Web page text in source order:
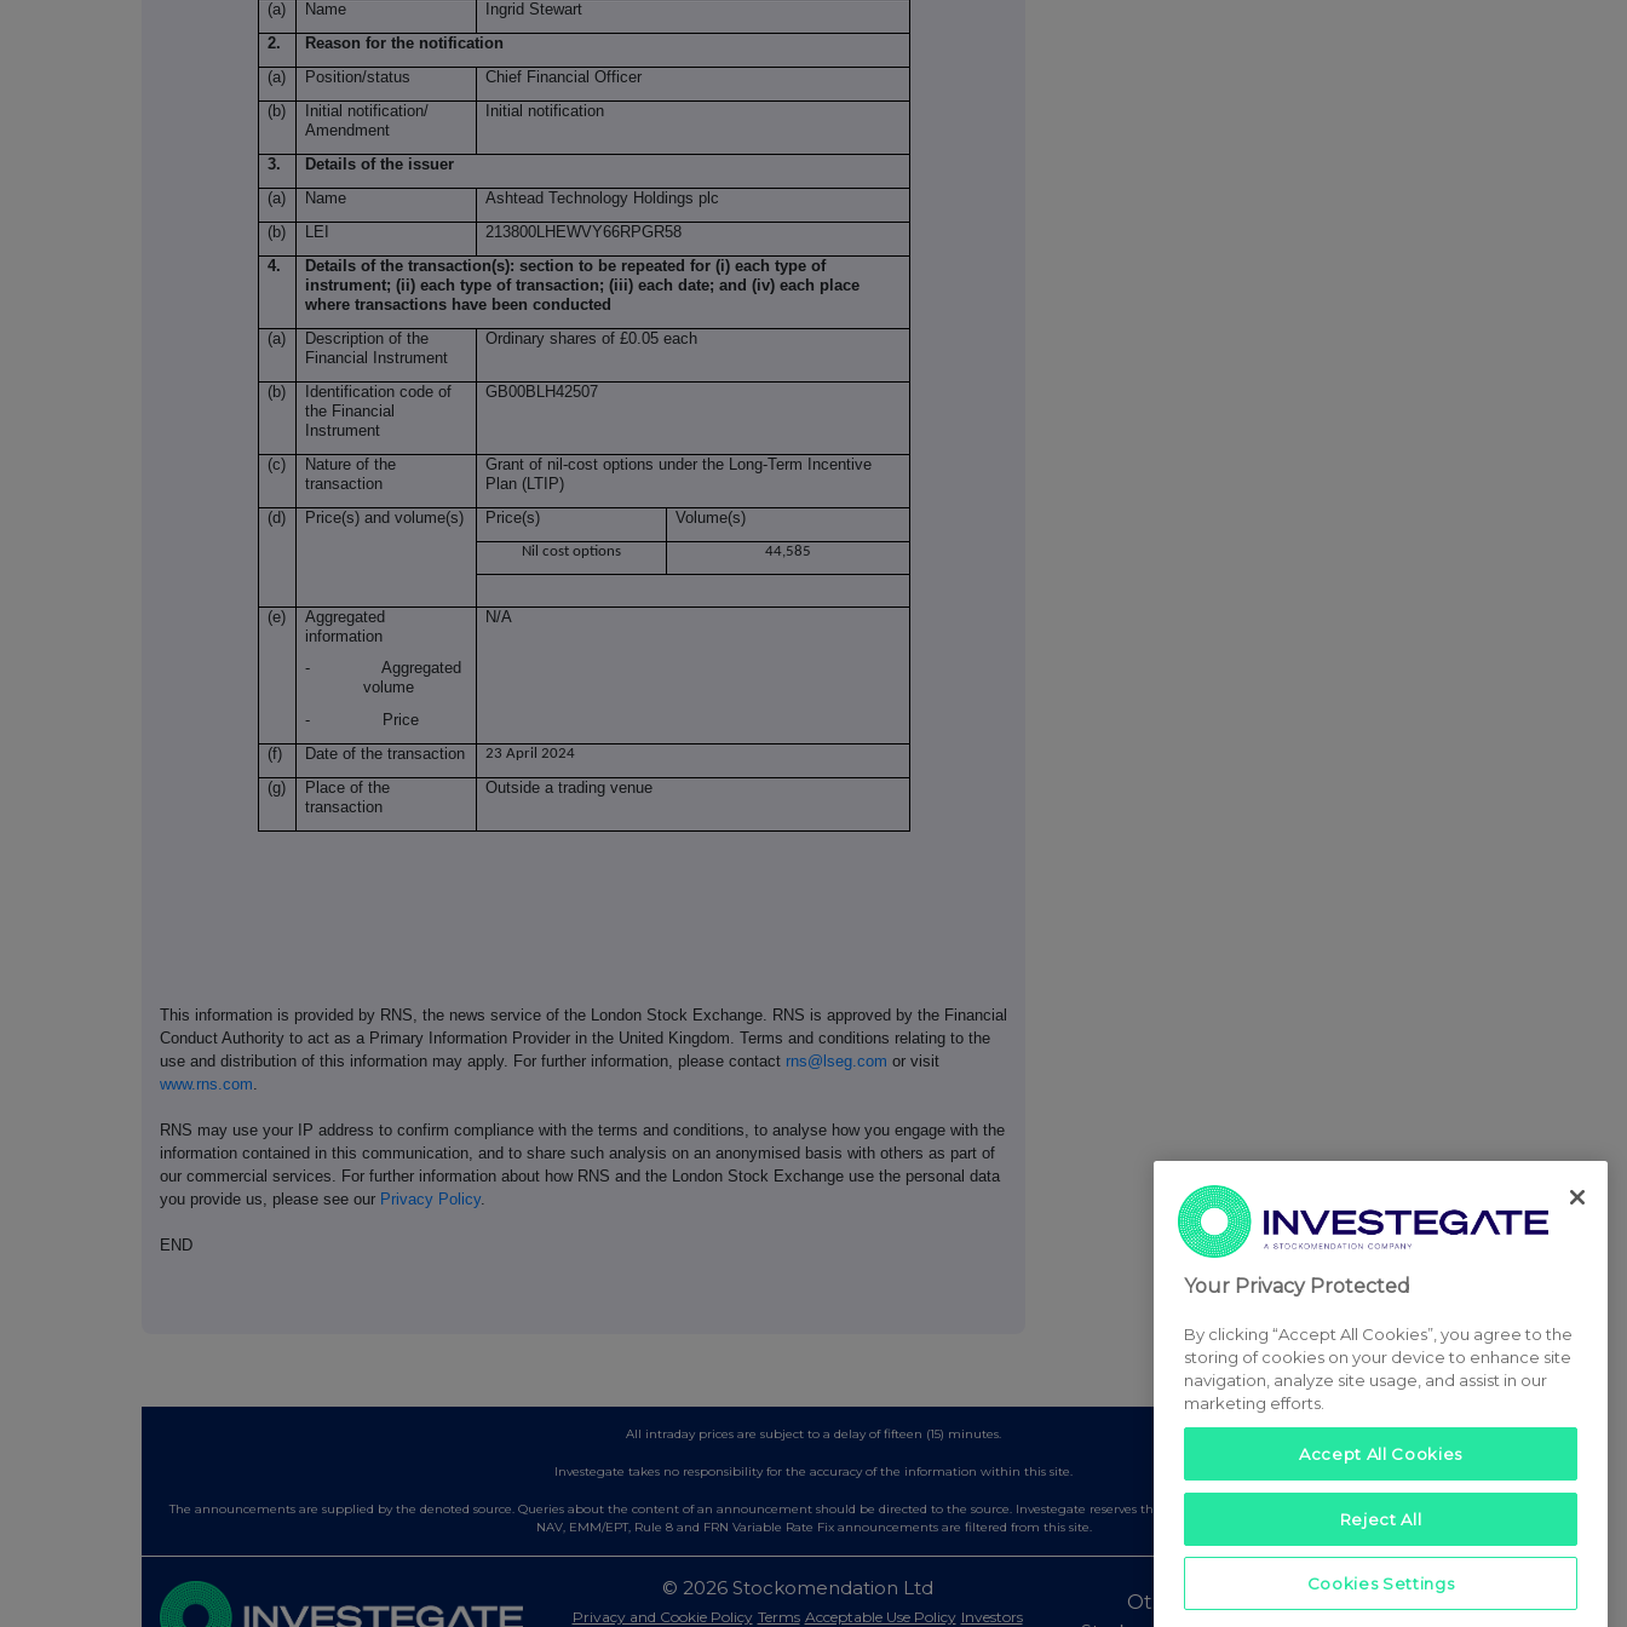
(a)
Name
Ingrid Stewart
2.
Reason for the notification
(a)
Position/status
Chief Financial Officer
(b)
Initial notification/
Amendment
Initial notification
3.
Details of the issuer
(a)
Name
Ashtead Technology Holdings plc
(b)
LEI
213800LHEWVY66RPGR58
4.
Details of the transaction(s): section to be repeated for (i) each type of
instrument; (ii) each type of transaction; (iii) each date; and (iv) each place
where transactions have been conducted
(a)
Description of the
Financial Instrument
Ordinary shares of £0.05 each
(b)
Identification code of
the Financial
Instrument
GB00BLH42507
(c)
Nature of the
transaction
Grant of nil-cost options under the Long-Term Incentive
Plan (LTIP)
(d)
Price(s) and volume(s) Price(s) Volume(s)
Nil cost options 44,585
(e)
Aggregated
information
- Aggregated
volume
- Price
N/A
(f) Date of the transaction 23 April 2024
(g)
Place of the
transaction
Outside a trading venue
This information is provided by RNS, the news service of the London Stock Exchange. RNS is approved by the Financial
Conduct Authority to act as a Primary Information Provider in the United Kingdom. Terms and conditions relating to the
use and distribution of this information may apply. For further information, please contact rns@lseg.com or visit
www.rns.com
RNS may use your IP address to confirm compliance with the terms and conditions, to analyse how you engage with the
information contained in this communication, and to share such analysis on an anonymised basis with others as part of
our commercial services. For further information about how RNS and the London Stock Exchange use the personal data
you provide us, please see our Privacy Policy.
END
All intraday prices are subject to a delay of fifteen (15) minutes.
Investegate takes no responsibility for the accuracy of the information within this site.
The announcements are supplied by the denoted source. Queries about the content of an announcement should be directed to the source. Investegate reserves the right to publish a filtered set of announcements.
NAV, EMM/EPT, Rule 8 and FRN Variable Rate Fix announcements are filtered from this site.
© 2026 Stockomendation Ltd
Privacy and Cookie Policy Terms Acceptable Use Policy Investors
Other Stockomendation sites
Your Privacy Protected
By clicking “Accept All Cookies”, you agree to the
storing of cookies on your device to enhance site
navigation, analyze site usage, and assist in our
marketing efforts.
Accept All Cookies
Reject All
Cookies Settings